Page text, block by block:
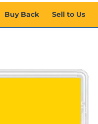
Buy Back Sell to Us